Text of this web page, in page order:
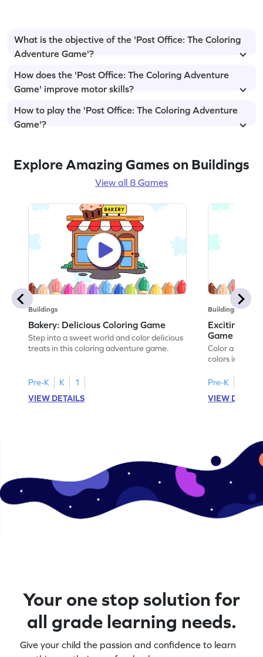
What is the objective of the 'Post Office: The Coloring
Adventure Game'?
How does the 'Post Office: The Coloring Adventure
Game' improve motor skills?
How to play the 'Post Office: The Coloring Adventure
Game'?
Explore Amazing Games on Buildings
View all 8 Games
Buildings
Bakery: Delicious Coloring Game
Step into a sweet world and color delicious
treats in this coloring adventure game.
Pre-K K
1
VIEW DETAILS
Buildings
Exciting
Game
Color a
colors in this
Pre-K
VIEW
Your one stop solution for
all grade learning needs.
Give your child the passion and confidence to learn